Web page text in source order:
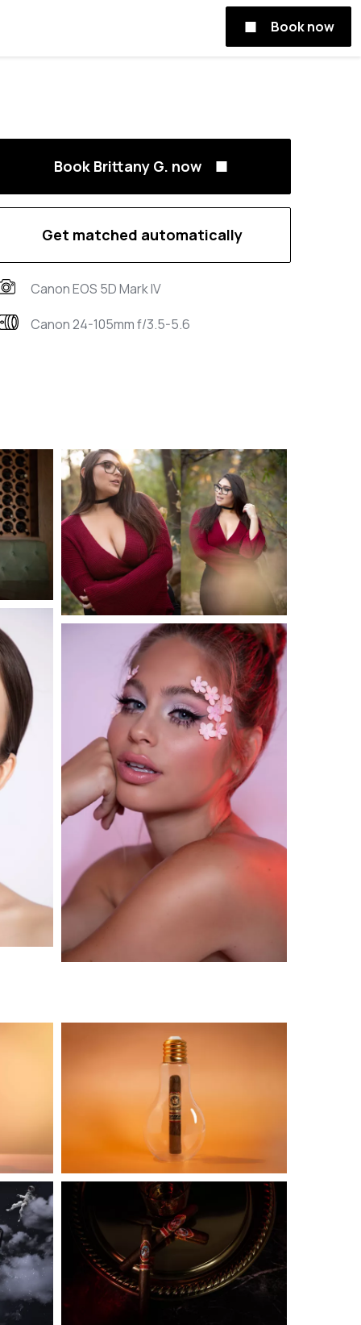
Book now
Book Brittany G. now
Get matched automatically
Canon EOS 5D Mark IV
Canon 24-105mm f/3.5-5.6